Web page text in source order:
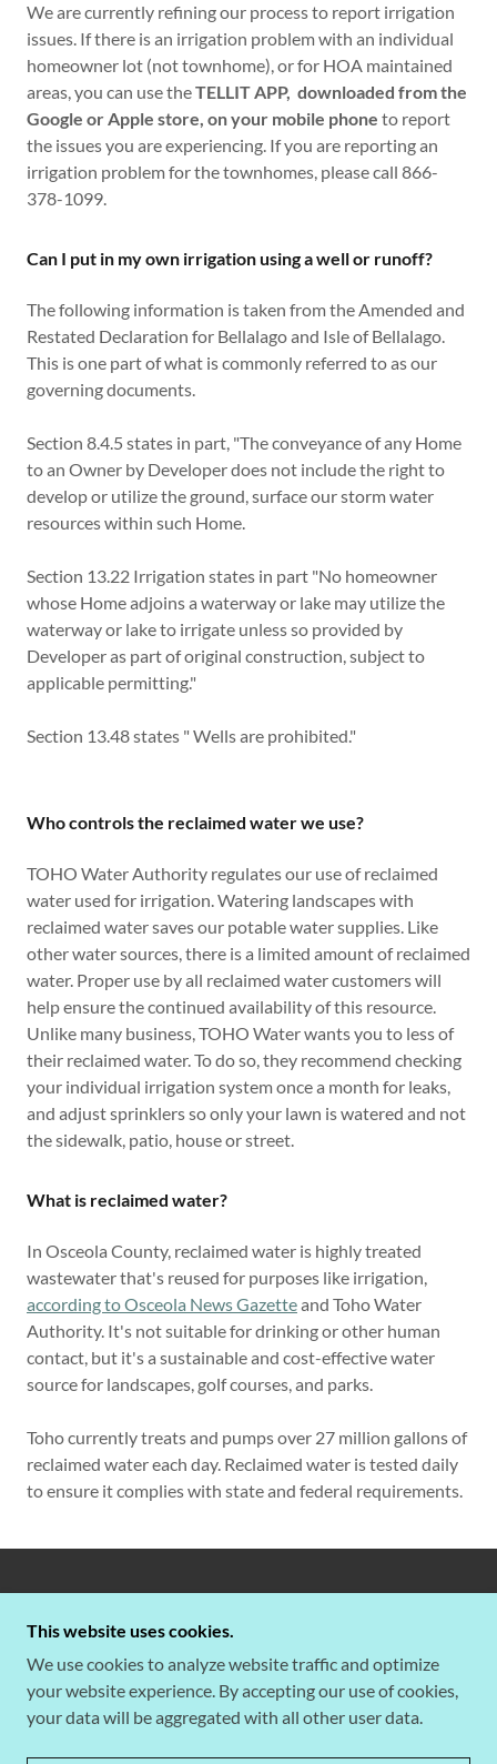
We are currently refining our process to report irrigation
issues. If there is an irrigation problem with an individual
homeowner lot (not townhome), or for HOA maintained
areas, you can use theTELLIT APP, downloaded from the
Google or Apple store, on your mobile phone to report
the issues you are experiencing. If you are reporting an
irrigation problem for the townhomes, please call 866-
378-1099.
Can I put in my own irrigation using a well or runoff?
The following information is taken from the Amended and
Restated Declaration for Bellalago and Isle of Bellalago.
This is one part of what is commonly referred to as our
governing documents.
Section 8.4.5 states in part, "The conveyance of any Home
to an Owner by Developer does not include the right to
develop or utilize the ground, surface our storm water
resources within such Home.
Section 13.22 Irrigation states in part "No homeowner
whose Home adjoins a waterway or lake may utilize the
waterway or lake to irrigate unless so provided by
Developer as part of original construction, subject to
applicable permitting."
Section 13.48 states " Wells are prohibited."
Who controls the reclaimed water we use?
TOHO Water Authority regulates our use of reclaimed
water used for irrigation. Watering landscapes with
reclaimed water saves our potable water supplies. Like
other water sources, there is a limited amount of reclaimed
water. Proper use by all reclaimed water customers will
help ensure the continued availability of this resource.
Unlike many business, TOHO Water wants you to less of
their reclaimed water. To do so, they recommend checking
your individual irrigation system once a month for leaks,
and adjust sprinklers so only your lawn is watered and not
the sidewalk, patio, house or street.
What is reclaimed water?
In Osceola County, reclaimed water is highly treated
wastewater that's reused for purposes like irrigation,
according to Osceola News Gazetteand Toho Water
Authority. It's not suitable for drinking or other human
contact, but it's a sustainable and cost-effective water
source for landscapes, golf courses, and parks.
Toho currently treats and pumps over 27 million gallons of
reclaimed water each day. Reclaimed water is tested daily
to ensure it complies with state and federal requirements.
BELLALAGO HOA - ALL RIGHTS RESERVED.
This website uses cookies.
We use cookies to analyze website traffic and optimize
your website experience. By accepting our use of cookies,
your data will be aggregated with all other user data.